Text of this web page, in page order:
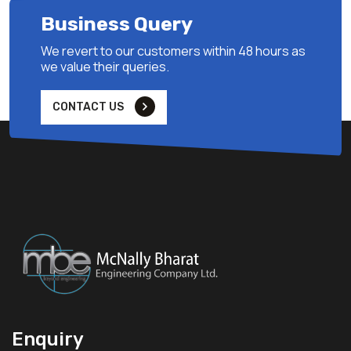
Business Query
We revert to our customers within 48 hours as
we value their queries.
CONTACT US
Enquiry